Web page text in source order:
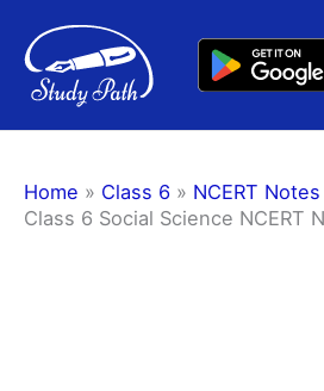
content
Home » Class 6 » NCERT
Class 6 Social Science NCERT